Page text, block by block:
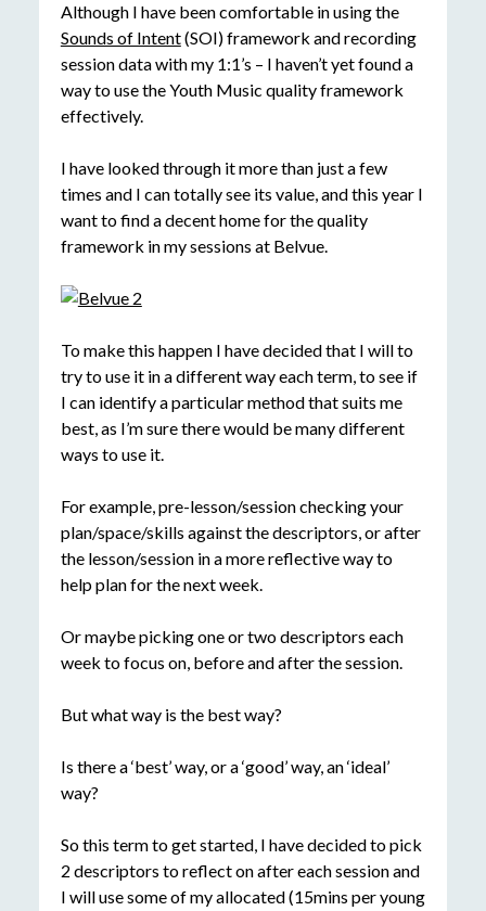
Although I have been comfortable in using the
Sounds of Intent(SOI) framework and recording
session data with my 1:1’s – I haven’t yet found a
way to use the Youth Music quality framework
effectively.
I have looked through it more than just a few
times and I can totally see its value, and this year I
want to find a decent home for the quality
framework in my sessions at Belvue.
To make this happen I have decided that I will to
try to use it in a different way each term, to see if
I can identify a particular method that suits me
best, as I’m sure there would be many different
ways to use it.
For example, pre-lesson/session checking your
plan/space/skills against the descriptors, or after
the lesson/session in a more reflective way to
help plan for the next week.
Or maybe picking one or two descriptors each
week to focus on, before and after the session.
But what way is the best way?
Is there a ‘best’ way, or a ‘good’ way, an ‘ideal’
way?
So this term to get started, I have decided to pick
2 descriptors to reflect on after each session and
I will use some of my allocated (15mins per young